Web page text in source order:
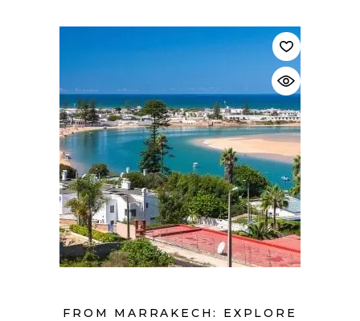
$
FROM MARRAKECH: EXPLORE